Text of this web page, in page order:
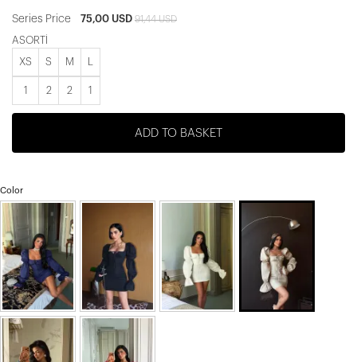
Series Price 75,00 USD 91,44 USD
ASORTİ
XS S M
1 2 2 1
ADD TO BASKET
Color